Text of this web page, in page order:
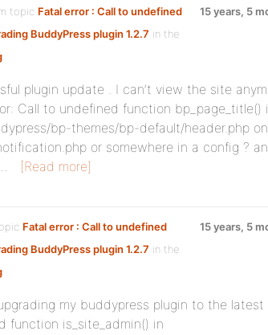
topic Fatal error : Call to undefined
BuddyPress plugin 1.2.7 in the
:
15 years, 5
plugin update . I can’t view the site
Call to undefined function bp_page_title()
bp-themes/bp-default/header.php
or somewhere in a config ?
[Read more]
Fatal error : Call to undefined
BuddyPress plugin 1.2.7 in the
:
15 years, 5
my buddypress plugin to the latest
function is_site_admin() in